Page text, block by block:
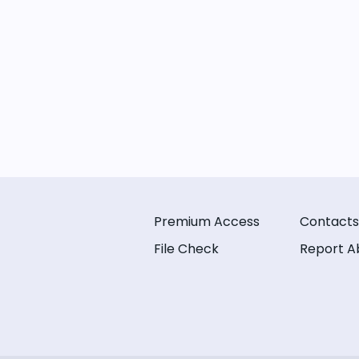
Premium Access
File Check
Contacts
Report